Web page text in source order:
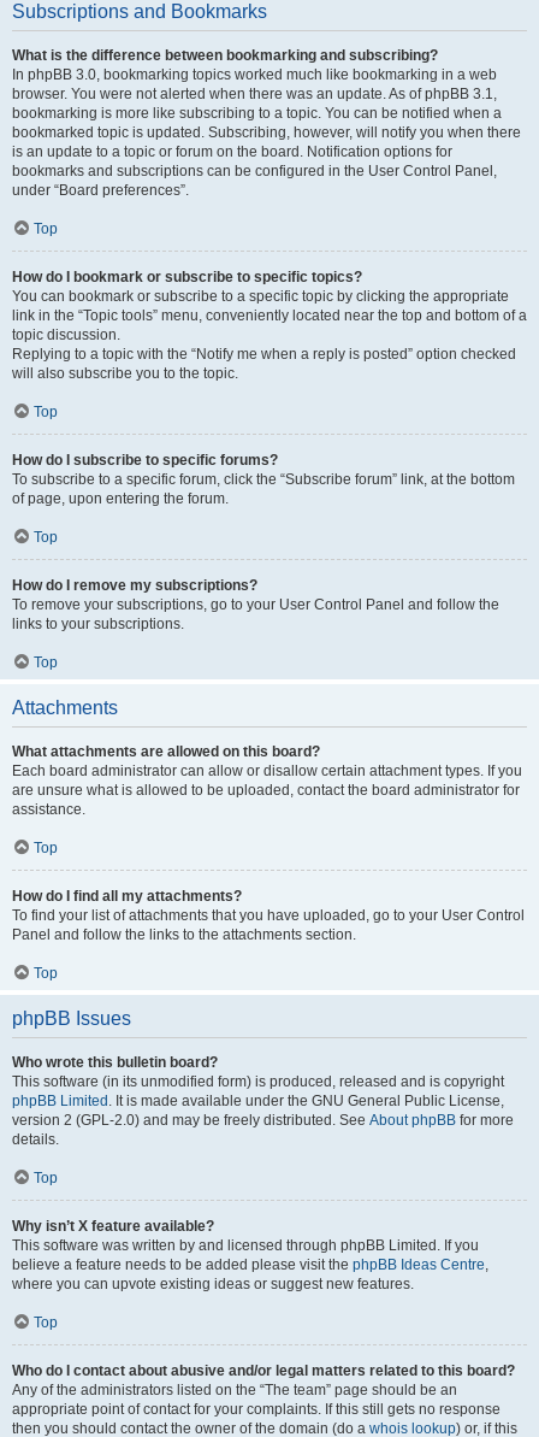
Subscriptions and Bookmarks
What is the difference between bookmarking and subscribing?
In phpBB 3.0, bookmarking topics worked much like bookmarking in a web
browser. You were not alerted when there was an update. As of phpBB 3.1,
bookmarking is more like subscribing to a topic. You can be notified when a
bookmarked topic is updated. Subscribing, however, will notify you when there
is an update to a topic or forum on the board. Notification options for
bookmarks and subscriptions can be configured in the User Control Panel,
under “Board preferences”.
Top
How do I bookmark or subscribe to specific topics?
You can bookmark or subscribe to a specific topic by clicking the appropriate
link in the “Topic tools” menu, conveniently located near the top and bottom of a
topic discussion.
Replying to a topic with the “Notify me when a reply is posted” option checked
will also subscribe you to the topic.
Top
How do I subscribe to specific forums?
To subscribe to a specific forum, click the “Subscribe forum” link, at the bottom
of page, upon entering the forum.
Top
How do I remove my subscriptions?
To remove your subscriptions, go to your User Control Panel and follow the
links to your subscriptions.
Top
Attachments
What attachments are allowed on this board?
Each board administrator can allow or disallow certain attachment types. If you
are unsure what is allowed to be uploaded, contact the board administrator for
assistance.
Top
How do I find all my attachments?
To find your list of attachments that you have uploaded, go to your User Control
Panel and follow the links to the attachments section.
Top
phpBB Issues
Who wrote this bulletin board?
This software (in its unmodified form) is produced, released and is copyright
phpBB Limited . It is made available under the GNU General Public License,
version 2 (GPL-2.0) and may be freely distributed. See About phpBB for more
details.
Top
Why isn’t X feature available?
This software was written by and licensed through phpBB Limited. If you
believe a feature needs to be added please visit the phpBB Ideas Centre,
where you can upvote existing ideas or suggest new features.
Top
Who do I contact about abusive and/or legal matters related to this board?
Any of the administrators listed on the “The team” page should be an
appropriate point of contact for your complaints. If this still gets no response
then you should contact the owner of the domain (do a whois lookup) or, if this